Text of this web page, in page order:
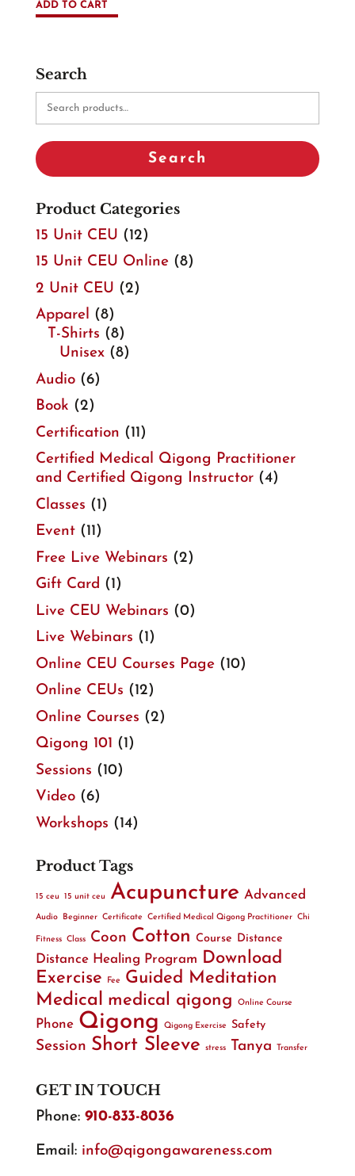
ADD TO CART
Search
Search
Search
Product Categories
15 Unit CEU (12)
15 Unit CEU Online (8)
2 Unit CEU (2)
Apparel (8)
T-Shirts (8)
Unisex (8)
Audio (6)
Book (2)
Certification (11)
Certified Medical Qigong Practitioner
and Certified Qigong Instructor (4)
Classes (1)
Event (11)
Free Live Webinars (2)
Gift Card (1)
Live CEU Webinars (0)
Live Webinars (1)
Online CEU Courses Page (10)
Online CEUs (12)
Online Courses (2)
Qigong 101 (1)
Sessions (10)
Video (6)
Workshops (14)
Product Tags
15 ceu 15 unit ceu Acupuncture Advanced
Audio Beginner Certificate Certified Medical Qigong Practitioner Chi
Fitness Class Coon Cotton Course Distance
Distance Healing Program
Download
Exercise
Fee Guided Meditation
Medical medical qigong Online Course
Phone Qigong Qigong Exercise Safety
Session Short Sleeve stress Tanya Transfer
GET IN TOUCH
Phone: 910-833-8036
Email: info@qigongawareness.com